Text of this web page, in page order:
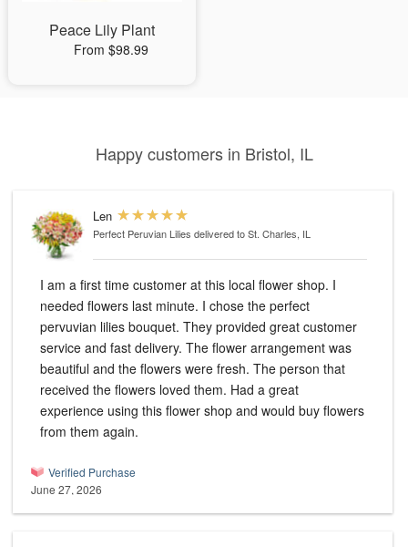
Peace Lily Plant
From $98.99
Happy customers in Bristol, IL
Len
Perfect Peruvian Lilies delivered to St. Charles, IL
I am a first time customer at this local flower shop. I
needed flowers last minute. I chose the perfect
pervuvian lilies bouquet. They provided great customer
service and fast delivery. The flower arrangement was
beautiful and the flowers were fresh. The person that
received the flowers loved them. Had a great
experience using this flower shop and would buy flowers
from them again.
Verified Purchase
June 27, 2026